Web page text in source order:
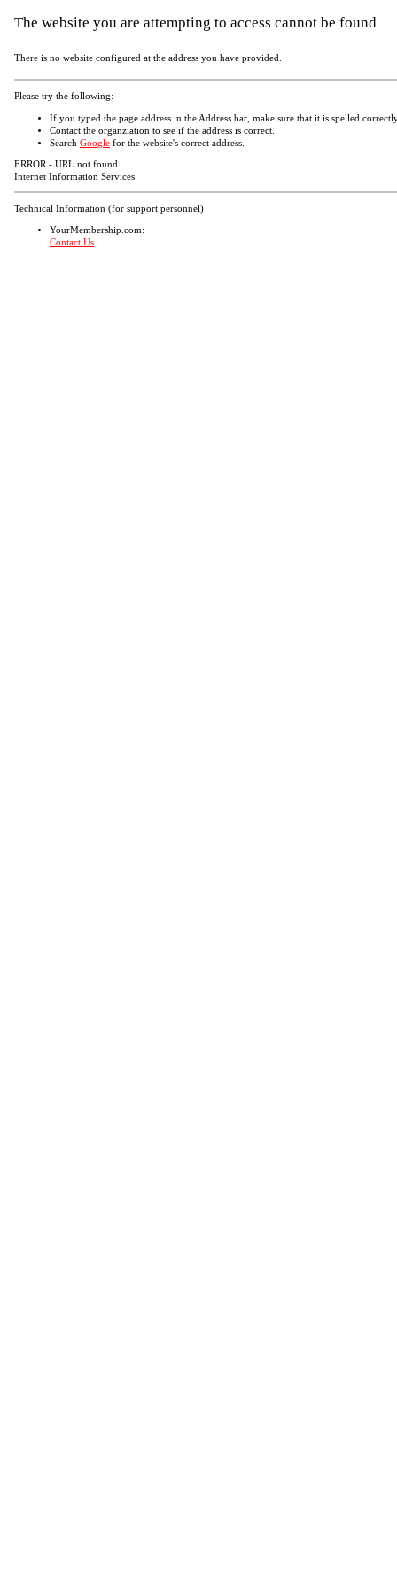
The website you are attempting to access cannot be found
There is no website configured at the address you have provided.
Please try the following:
If you typed the page address in the Address bar, make sure that it is spelled
Contact the organziation to see if the address is correct.
Search Google for the website's correct address.
ERROR - URL not found
Internet Information Services
Technical Information (for support personnel)
YourMembership.com:
Contact Us